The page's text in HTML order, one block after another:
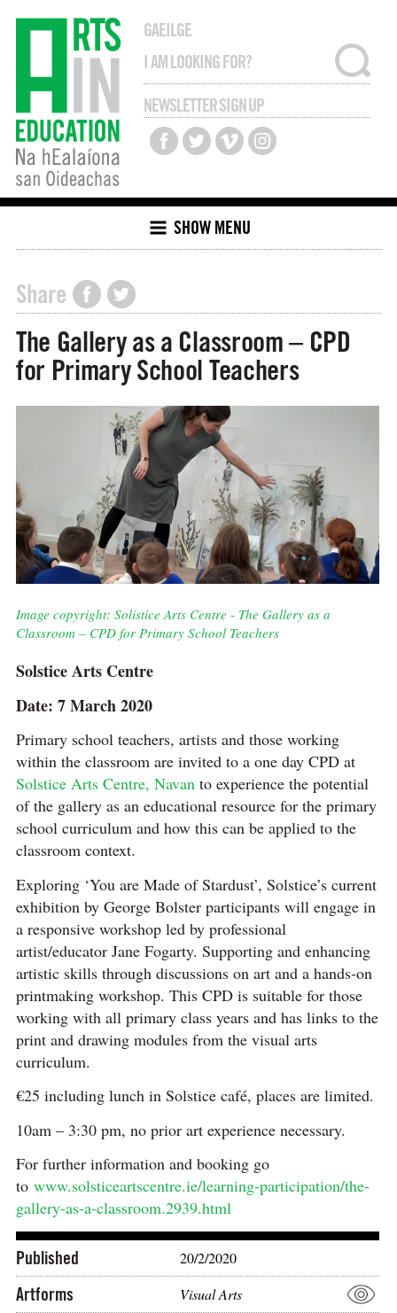
GAEILGE
NEWSLETTER SIGN UP
SHOW MENU
Share
The Gallery as a Classroom – CPD
for Primary School Teachers
Image copyright: Solistice Arts Centre - The Gallery as a
Classroom – CPD for Primary School Teachers
Solstice Arts Centre
Date: 7 March 2020
Primary school teachers, artists and those working
within the classroom are invited to a one day CPD at
Solstice Arts Centre, Navanto experience the potential
of the gallery as an educational resource for the primary
school curriculum and how this can be applied to the
classroom context.
Exploring ‘You are Made of Stardust’, Solstice’s current
exhibition by George Bolster participants will engage in
a responsive workshop led by professional
artist/educator Jane Fogarty. Supporting and enhancing
artistic skills through discussions on art and a hands-on
printmaking workshop. This CPD is suitable for those
working with all primary class years and has links to the
print and drawing modules from the visual arts
curriculum.
€25 including lunch in Solstice café, places are limited.
10am – 3:30 pm, no prior art experience necessary.
For further information and booking go
to www.solsticeartscentre.ie/learning-participation/the-
gallery-as-a-classroom.2939.html
Published 20/2/2020
Artforms Visual Arts